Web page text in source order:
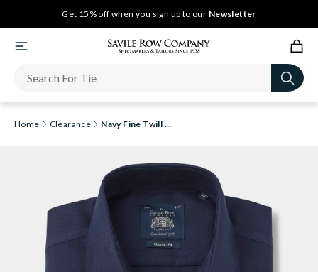
Get 15% off when you sign up to our Newsletter
Home Clearance Navy Fine Twill Classic Fit Non-Iron Formal Shirt - Single Cuff [RTC]